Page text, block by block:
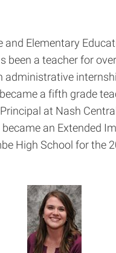
Elementary
been a teacher for
a fifth grade
at Nash
an Extended
High School for the